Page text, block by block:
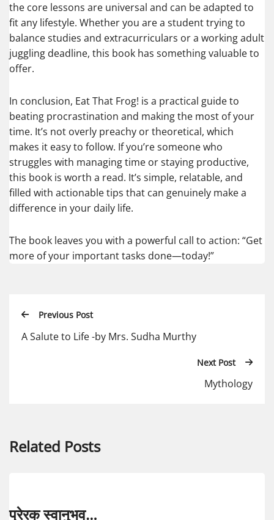
the core lessons are universal and can be adapted to
fit any lifestyle. Whether you are a student trying to
balance studies and extracurriculars or a working adult
juggling deadline, this book has something valuable to
offer.
In conclusion, Eat That Frog! is a practical guide to
beating procrastination and making the most of your
time. It’s not overly preachy or theoretical, which
makes it easy to follow. If you’re someone who
struggles with managing time or staying productive,
this book is worth a read. It’s simple, relatable, and
filled with actionable tips that can genuinely make a
difference in your daily life.
The book leaves you with a powerful call to action: “Get
more of your important tasks done—today!”
Previous Post
A Salute to Life -by Mrs. Sudha Murthy
Next Post
Mythology
Related Posts
प्रेरक स्वानुभव…